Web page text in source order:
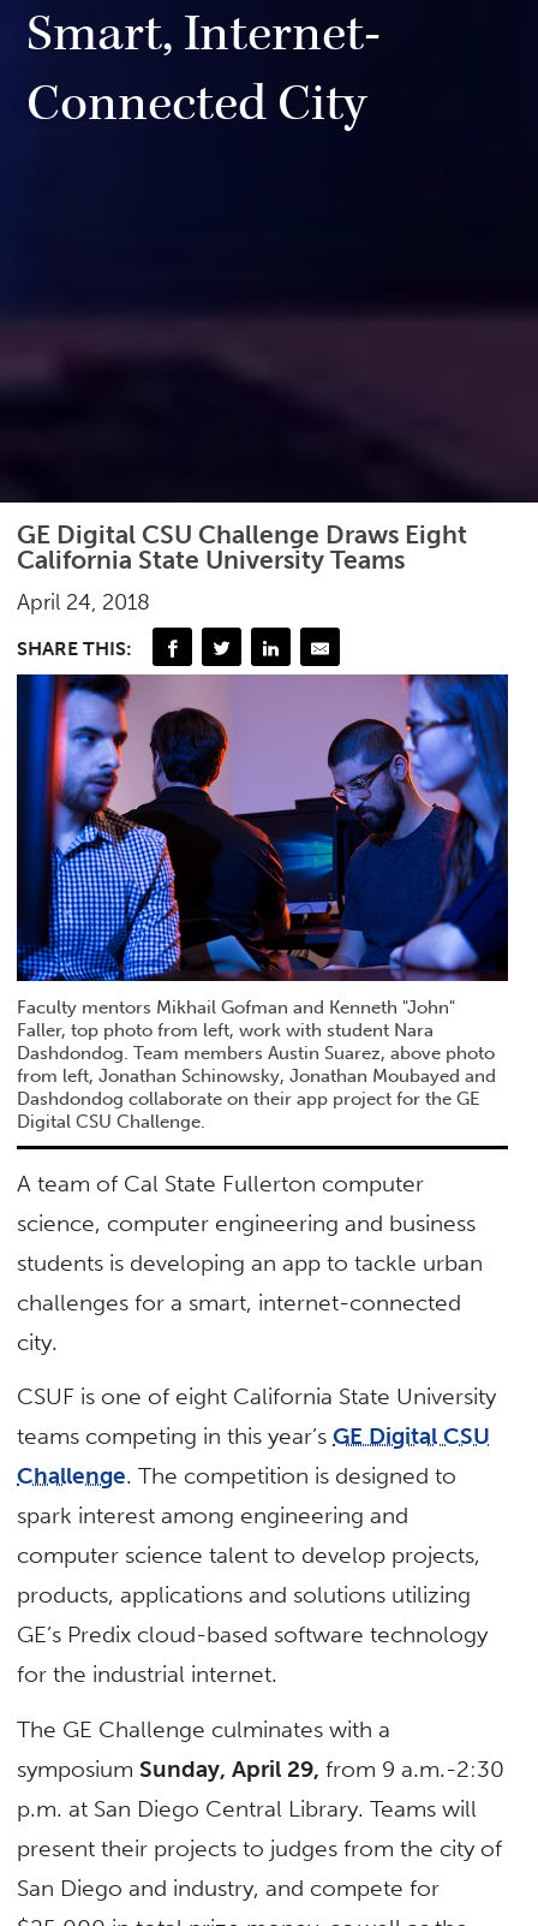
Smart, Internet-
Connected City
GE Digital CSU Challenge Draws Eight
California State University Teams
April 24, 2018
SHARE THIS:
Faculty mentors Mikhail Gofman and Kenneth "John"
Faller, top photo from left, work with student Nara
Dashdondog. Team members Austin Suarez, above photo
from left, Jonathan Schinowsky, Jonathan Moubayed and
Dashdondog collaborate on their app project for the GE
Digital CSU Challenge.
A team of Cal State Fullerton computer
science, computer engineering and business
students is developing an app to tackle urban
challenges for a smart, internet-connected
city.
CSUF is one of eight California State University
teams competing in this year’sGE Digital CSU
Challenge. The competition is designed to
spark interest among engineering and
computer science talent to develop projects,
products, applications and solutions utilizing
GE’s Predix cloud-based software technology
for the industrial internet.
The GE Challenge culminates with a
symposiumSunday, April 29, from 9 a.m.-2:30
p.m. at San Diego Central Library. Teams will
present their projects to judges from the city of
San Diego and industry, and compete for